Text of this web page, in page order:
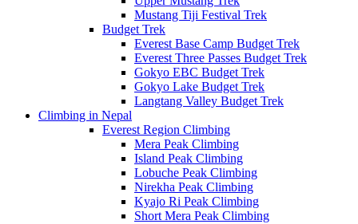
Mustang Tiji Festival Trek
Budget Trek
Everest Base Camp Budget Trek
Everest Three Passes Budget Trek
Gokyo EBC Budget Trek
Gokyo Lake Budget Trek
Langtang Valley Budget Trek
Climbing in Nepal
Everest Region Climbing
Mera Peak Climbing
Island Peak Climbing
Lobuche Peak Climbing
Nirekha Peak Climbing
Kyajo Ri Peak Climbing
Short Mera Peak Climbing